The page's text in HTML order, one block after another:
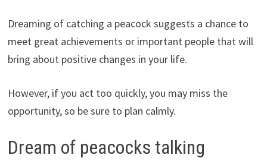
Dreaming of catching a peacock suggests a chance to
meet great achievements or important people that will
bring about positive changes in your life.
However, if you act too quickly, you may miss the
opportunity, so be sure to plan calmly.
Dream of peacocks talking